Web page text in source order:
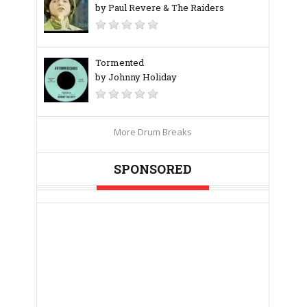
by Paul Revere & The Raiders
Tormented
by Johnny Holiday
More Drum Breaks
SPONSORED